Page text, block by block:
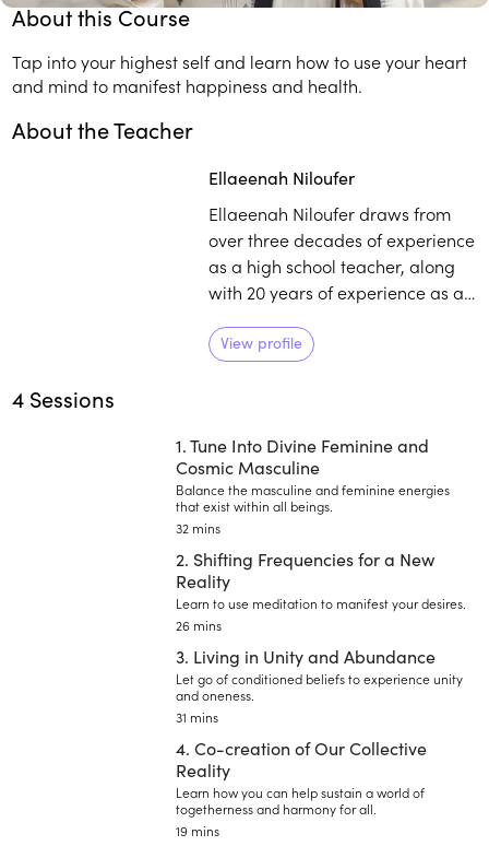
About this Course
Tap into your highest self and learn how to use your heart
and mind to manifest happiness and health.
About the Teacher
play_arrowPlay
Ellaeenah Niloufer
Ellaeenah Niloufer draws from
over three decades of experience
as a high school teacher, along
with 20 years of experience as a
meditation teacher, and health
facilitator to primarily help
View profile
4 Sessions
1. Tune Into Divine Feminine and
Cosmic Masculine
Balance the masculine and feminine energies
that exist within all beings.
32 mins
2. Shifting Frequencies for a New
Reality
Learn to use meditation to manifest your desires.
26 mins
3. Living in Unity and Abundance
Let go of conditioned beliefs to experience unity
and oneness.
31 mins
4. Co-creation of Our Collective
Reality
Learn how you can help sustain a world of
togetherness and harmony for all.
19 mins